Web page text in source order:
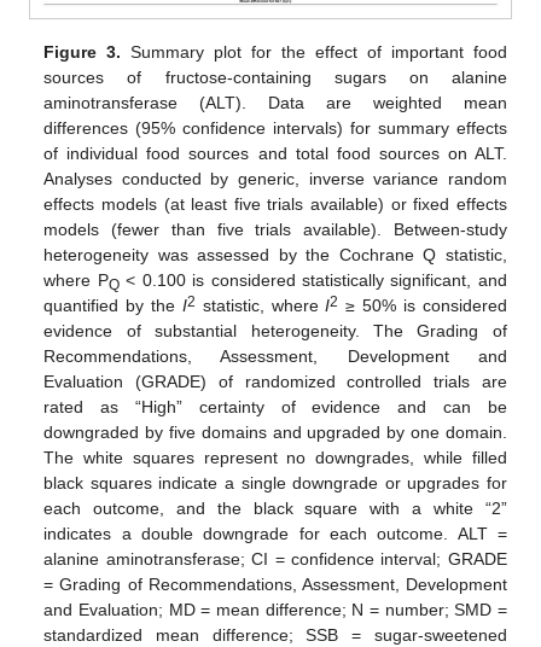
Figure 3. Summary plot for the effect of important food
sources of fructose-containing sugars on alanine
aminotransferase (ALT). Data are weighted mean
differences (95% confidence intervals) for summary effects
of individual food sources and total food sources on ALT.
Analyses conducted by generic, inverse variance random
effects models (at least five trials available) or fixed effects
models (fewer than five trials available). Between-study
heterogeneity was assessed by the Cochrane Q statistic,
where PQ< 0.100 is considered statistically significant, and
quantified by the I2 statistic, whereI2 ≥ 50% is considered
evidence of substantial heterogeneity. The Grading of
Recommendations, Assessment, Development and
Evaluation (GRADE) of randomized controlled trials are
rated as “High” certainty of evidence and can be
downgraded by five domains and upgraded by one domain.
The white squares represent no downgrades, while filled
black squares indicate a single downgrade or upgrades for
each outcome, and the black square with a white “2”
indicates a double downgrade for each outcome. ALT =
alanine aminotransferase; CI = confidence interval; GRADE
= Grading of Recommendations, Assessment, Development
and Evaluation; MD = mean difference; N = number; SMD =
standardized mean difference; SSB = sugar-sweetened